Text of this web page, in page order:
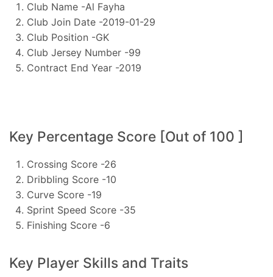
Club Name -Al Fayha
Club Join Date -2019-01-29
Club Position -GK
Club Jersey Number -99
Contract End Year -2019
Key Percentage Score [Out of 100 ]
Crossing Score -26
Dribbling Score -10
Curve Score -19
Sprint Speed Score -35
Finishing Score -6
Key Player Skills and Traits